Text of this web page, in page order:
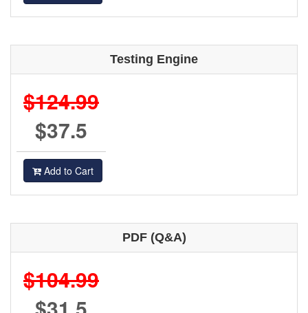
Testing Engine
$124.99
$37.5
Add to Cart
PDF (Q&A)
$104.99